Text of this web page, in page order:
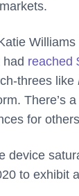
had reached
threes like
There’s
for
device
to exhibit